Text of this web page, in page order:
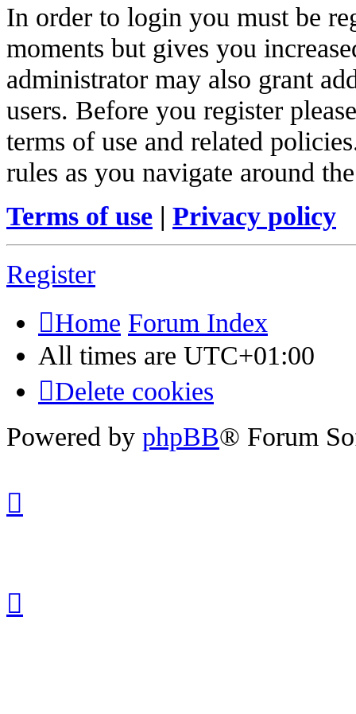
In order to login you must be
moments but gives you
administrator may also grant
users. Before you register
terms of use and related
rules as you navigate around
Terms of use | Privacy policy
Register
Home Forum Index
All times are UTC+01:00
Delete cookies
Powered by phpBB® Forum